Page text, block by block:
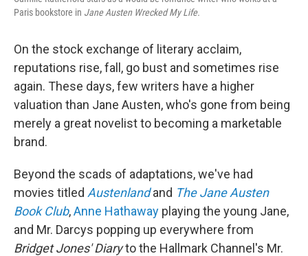
Paris bookstore in Jane Austen Wrecked My Life.
On the stock exchange of literary acclaim,
reputations rise, fall, go bust and sometimes rise
again. These days, few writers have a higher
valuation than Jane Austen, who's gone from being
merely a great novelist to becoming a marketable
brand.
Beyond the scads of adaptations, we've had
movies titled Austenlandand The Jane Austen
Book Club,Anne Hathaway playing the young Jane,
and Mr. Darcys popping up everywhere from
Bridget Jones' Diaryto the Hallmark Channel's Mr.